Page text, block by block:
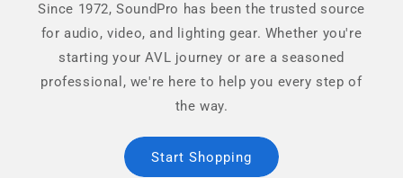
Since 1972, SoundPro has been the trusted source
for audio, video, and lighting gear. Whether you're
starting your AVL journey or are a seasoned
professional, we're here to help you every step of
the way.
Start Shopping